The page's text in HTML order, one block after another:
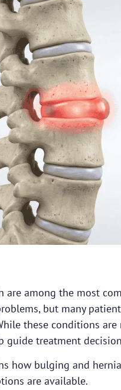
are among the most
but many
these conditions
guide treatment
how bulging and
are available.